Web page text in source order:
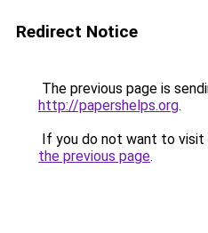
Redirect Notice
The previous page is
http://papershelps.org.
If you do not want to visit
the previous page.